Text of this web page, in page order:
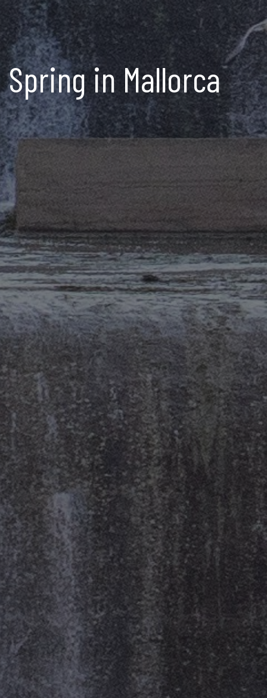
Spring in Mallorca